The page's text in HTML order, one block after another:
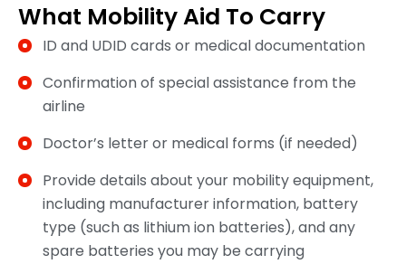
What Mobility Aid To Carry
ID and UDID cards or medical documentation
Confirmation of special assistance from the
airline
Doctor’s letter or medical forms (if needed)
Provide details about your mobility equipment,
including manufacturer information, battery
type (such as lithium ion batteries), and any
spare batteries you may be carrying